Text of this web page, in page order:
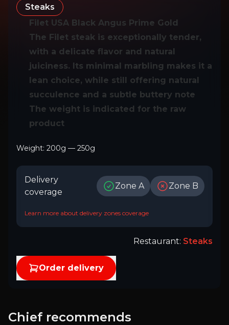
Steaks
Filet USA Black Angus Prime Gold
The Filet steak is exceptionally tender,
with a delicate flavor and natural
juiciness. Its minimal marbling makes it a
lean choice, while still offering natural
succulence and a subtle buttery note
The weight is indicated for the raw
product
Weight: 200g — 250g
Delivery
coverage
Zone A Zone B
Learn more about delivery zones coverage
Restaurant: Steaks
Order delivery
Chief recommends